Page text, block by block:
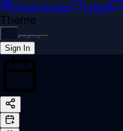
Disclosures
Legal
Theme
Sign In